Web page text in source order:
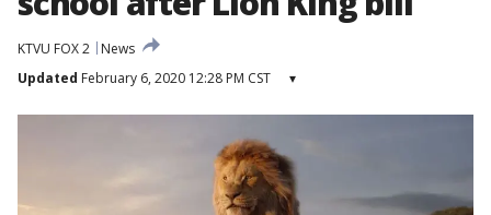
KTVU FOX 2
News
Updated February 6, 2020 12:28 PM CST ▾